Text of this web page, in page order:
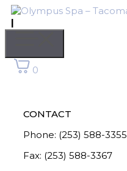
Skip
to
content
|
Menu
0
CONTACT
Phone: (253) 588-3355
Fax: (253) 588-3367